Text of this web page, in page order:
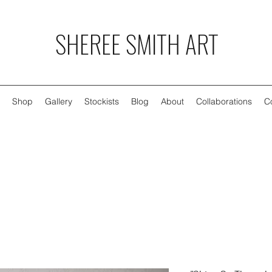
SHEREE SMITH ART
Shop Gallery Stockists Blog About Collaborations